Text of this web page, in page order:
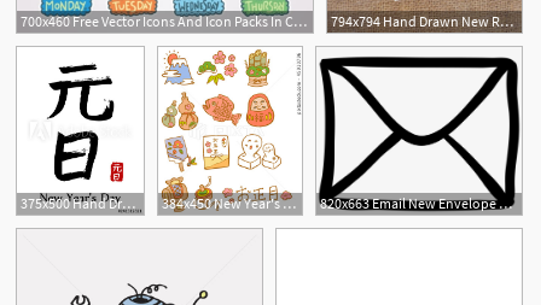
700x460 Free Vector Icons And Icon Packs In Cute Hand Drawn Style 794x794 Hand Drawn New Release Cartridge Icon Nintendo Switch Etsy
375x500 Hand Drawn Hieroglyph Translate New Year's Day Vector Japanese 384x450 New Year's Day Icon Hand Drawn Color 820x663 Email New Envelope Closed Back Hand Drawn Outline Comments